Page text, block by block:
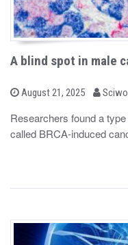
A blind spot in male
P
t
e
August 21, 2025
b
Researchers found a
called BRCA-induced